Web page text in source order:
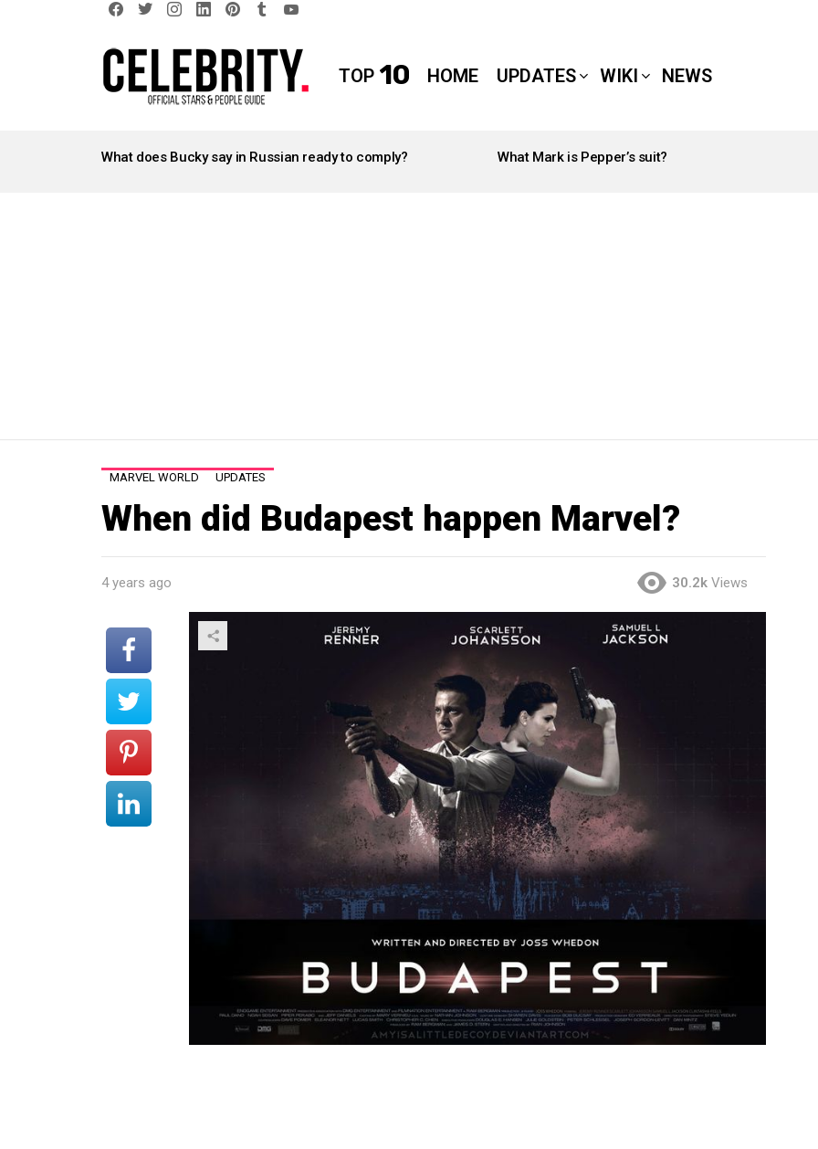
TOP 10 HOME UPDATES WIKI NEWS
STORIES
What does Bucky say in Russian ready to comply? What Mark is Pepper’s suit?
MARVEL WORLD UPDATES
When did Budapest happen Marvel?
4 years ago 30.2k Views